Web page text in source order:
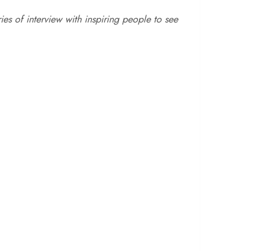
of interview with inspiring people to see